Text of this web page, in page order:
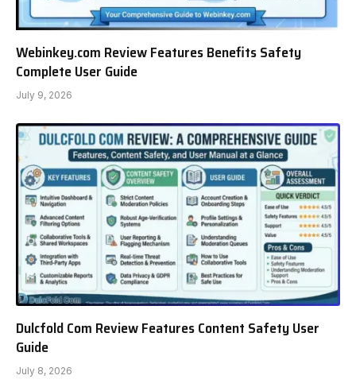
Webinkey.com Review Features Benefits Safety
Complete User Guide
July 9, 2026
Dulcfold Com Review Features Content Safety User
Guide
July 8, 2026